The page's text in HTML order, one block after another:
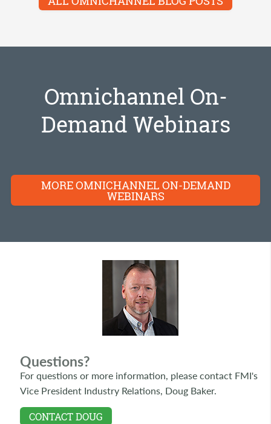
Omnichannel On-
Demand Webinars
MORE OMNICHANNEL ON-DEMAND
WEBINARS
Questions?
For questions or more information, please contact FMI's
Vice President Industry Relations, Doug Baker.
CONTACT DOUG